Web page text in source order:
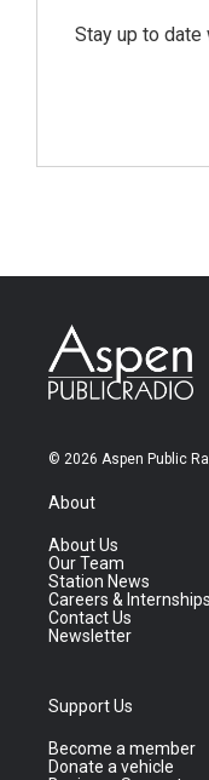
Stay up to
© 2026 Aspen Public
About
About Us
Our Team
Station News
Careers & Internships
Contact Us
Newsletter
Support Us
Become a member
Donate a vehicle